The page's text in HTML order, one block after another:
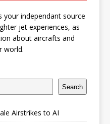
your independant source
jet experiences, as
about aircrafts and
world.
Search
Airstrikes to AI